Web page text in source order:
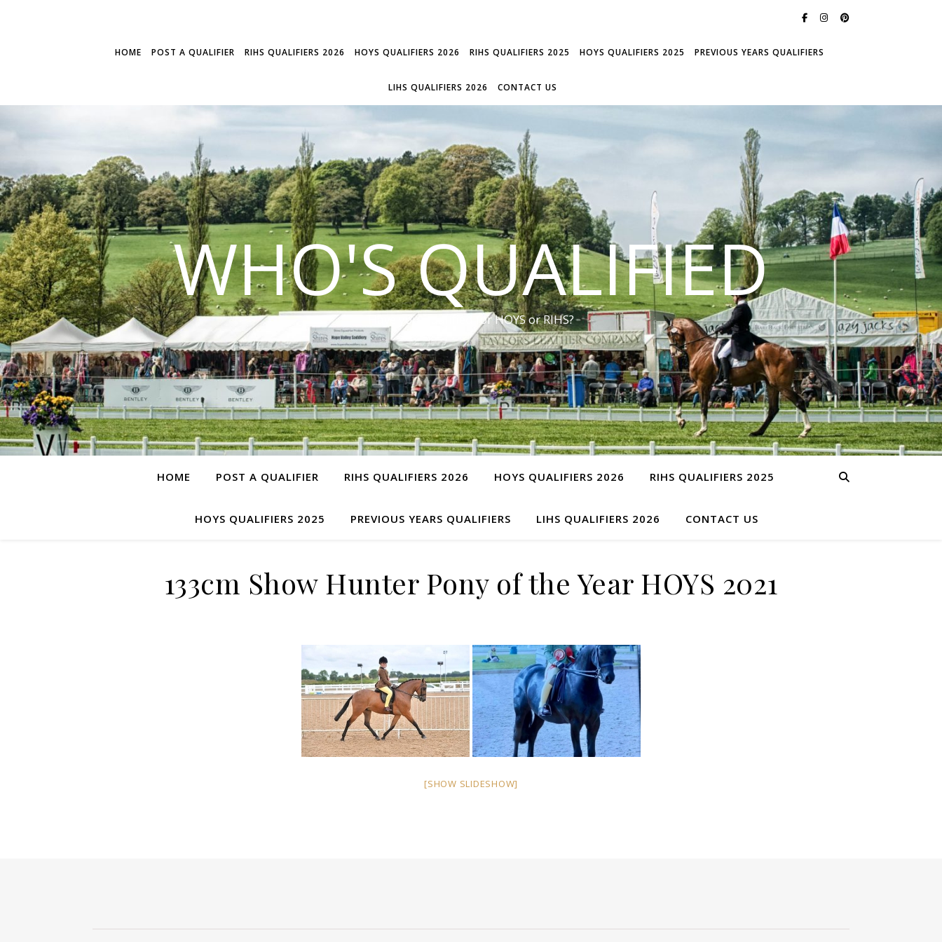
HOME POST A QUALIFIER RIHS QUALIFIERS 2026 HOYS QUALIFIERS 2026 RIHS QUALIFIERS 2025 HOYS QUALIFIERS 2025 PREVIOUS YEARS QUALIFIERS
LIHS QUALIFIERS 2026 CONTACT US
WHO'S QUALIFIED
Have you qualified for HOYS or RIHS?
HOME POST A QUALIFIER RIHS QUALIFIERS 2026 HOYS QUALIFIERS 2026 RIHS QUALIFIERS 2025
HOYS QUALIFIERS 2025 PREVIOUS YEARS QUALIFIERS LIHS QUALIFIERS 2026 CONTACT US
133cm Show Hunter Pony of the Year HOYS 2021
[SHOW SLIDESHOW]